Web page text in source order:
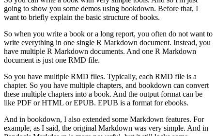
going to show you some demos using bookdown. Before that, I
want to briefly explain the basic structure of books.
So when you write a book or a long report, you often do not want to
write everything in one single R Markdown document. Instead, you
have multiple R Markdown documents. And one R Markdown
document is just one RMD file.
So you have multiple RMD files. Typically, each RMD file is a
chapter. So you have multiple chapters, and bookdown can convert
these multiple chapters into a book. And the output format can be
like PDF or HTML or EPUB. EPUB is a format for ebooks.
And in bookdown, I also extended some Markdown features. For
example, as I said, the original Markdown was very simple. And in